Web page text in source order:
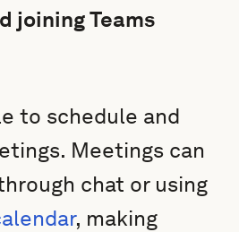
joining Teams
to schedule and
Meetings can
chat or using
, making